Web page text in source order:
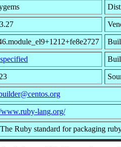
www.ruby-lang.org/
Ruby standard for packaging